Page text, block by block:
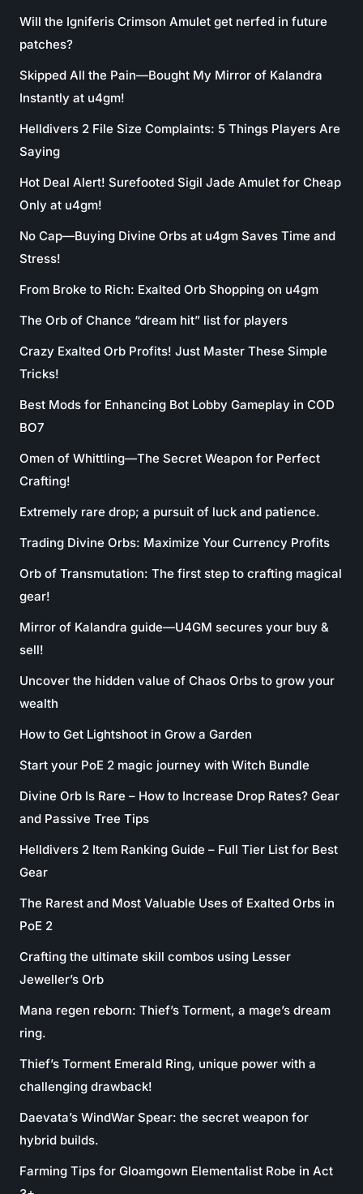
Will the Igniferis Crimson Amulet get nerfed in future
patches?
Skipped All the Pain—Bought My Mirror of Kalandra
Instantly at u4gm!
Helldivers 2 File Size Complaints: 5 Things Players Are
Saying
Hot Deal Alert! Surefooted Sigil Jade Amulet for Cheap
Only at u4gm!
No Cap—Buying Divine Orbs at u4gm Saves Time and
Stress!
From Broke to Rich: Exalted Orb Shopping on u4gm
The Orb of Chance “dream hit” list for players
Crazy Exalted Orb Profits! Just Master These Simple
Tricks!
Best Mods for Enhancing Bot Lobby Gameplay in COD
BO7
Omen of Whittling—The Secret Weapon for Perfect
Crafting!
Extremely rare drop; a pursuit of luck and patience.
Trading Divine Orbs: Maximize Your Currency Profits
Orb of Transmutation: The first step to crafting magical
gear!
Mirror of Kalandra guide—U4GM secures your buy &
sell!
Uncover the hidden value of Chaos Orbs to grow your
wealth
How to Get Lightshoot in Grow a Garden
Start your PoE 2 magic journey with Witch Bundle
Divine Orb Is Rare – How to Increase Drop Rates? Gear
and Passive Tree Tips
Helldivers 2 Item Ranking Guide – Full Tier List for Best
Gear
The Rarest and Most Valuable Uses of Exalted Orbs in
PoE 2
Crafting the ultimate skill combos using Lesser
Jeweller’s Orb
Mana regen reborn: Thief’s Torment, a mage’s dream
ring.
Thief’s Torment Emerald Ring, unique power with a
challenging drawback!
Daevata’s WindWar Spear: the secret weapon for
hybrid builds.
Farming Tips for Gloamgown Elementalist Robe in Act